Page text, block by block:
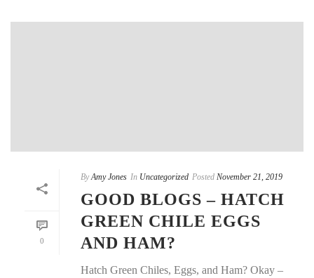
0
By Amy Jones In Uncategorized Posted November 21, 2019
GOOD BLOGS – HATCH
GREEN CHILE EGGS
AND HAM?
Hatch Green Chiles, Eggs, and Ham? Okay –